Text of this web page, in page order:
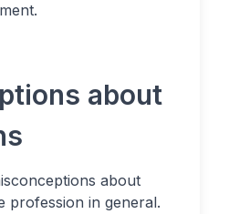
about
about
profession in general.